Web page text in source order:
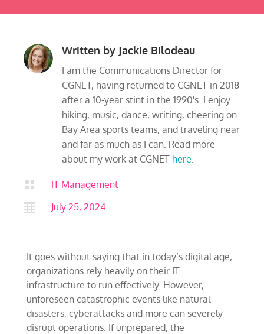
Written by Jackie Bilodeau
I am the Communications Director for
CGNET, having returned to CGNET in 2018
after a 10-year stint in the 1990's. I enjoy
hiking, music, dance, writing, cheering on
Bay Area sports teams, and traveling near
and far as much as I can. Read more
about my work at CGNET here.

IT Management

July 25, 2024
It goes without saying that in today’s digital age,
organizations rely heavily on their IT
infrastructure to run effectively. However,
unforeseen catastrophic events like natural
disasters, cyberattacks and more can severely
disrupt operations. If unprepared, the